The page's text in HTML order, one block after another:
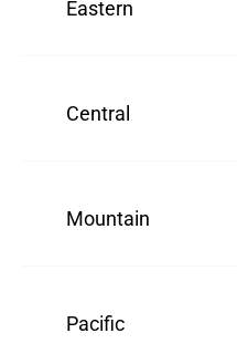
Eastern
Central
Mountain
Pacific